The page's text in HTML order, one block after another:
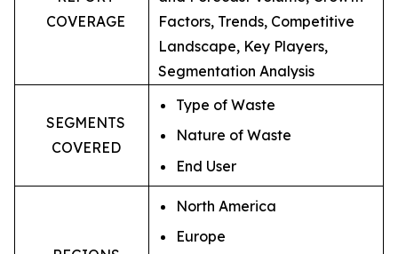
COVERAGE
Factors, Trends, Competitive
Landscape, Key Players,
Segmentation Analysis
SEGMENTS
COVERED
Type of Waste
Nature of Waste
End User
North America
Europe